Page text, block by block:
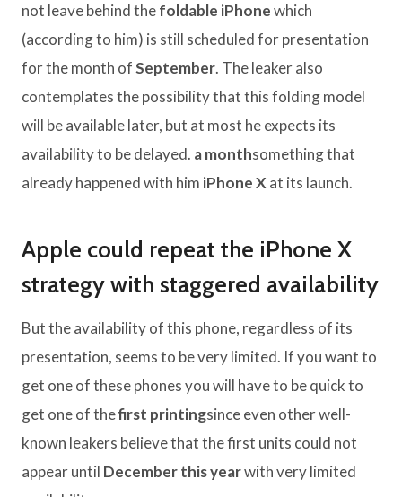
not leave behind thefoldable iPhonewhich
(according to him) is still scheduled for presentation
for the month ofSeptember. The leaker also
contemplates the possibility that this folding model
will be available later, but at most he expects its
availability to be delayed. a monthsomething that
already happened with him iPhone Xat its launch.
Apple could repeat the iPhone X
strategy with staggered availability
But the availability of this phone, regardless of its
presentation, seems to be very limited. If you want to
get one of these phones you will have to be quick to
get one of thefirst printingsince even other well-
known leakers believe that the first units could not
appear until December this yearwith very limited